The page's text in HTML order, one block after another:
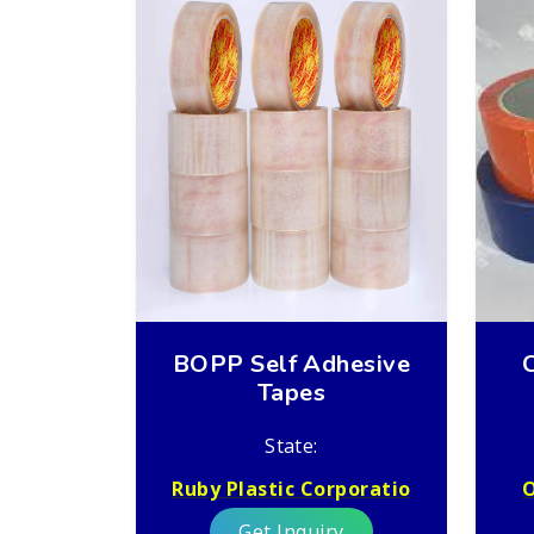
BOPP Self Adhesive
Tapes
State:
Ruby Plastic Corporatio